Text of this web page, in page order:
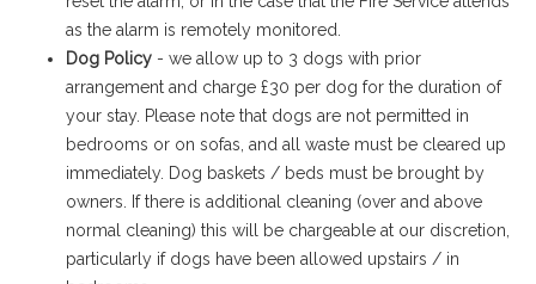
as the alarm is remotely monitored.
Dog Policy - we allow up to 3 dogs with prior
arrangement and charge £30 per dog for the duration of
your stay. Please note that dogs are not permitted in
bedrooms or on sofas, and all waste must be cleared up
immediately. Dog baskets / beds must be brought by
owners. If there is additional cleaning (over and above
normal cleaning) this will be chargeable at our discretion,
particularly if dogs have been allowed upstairs / in